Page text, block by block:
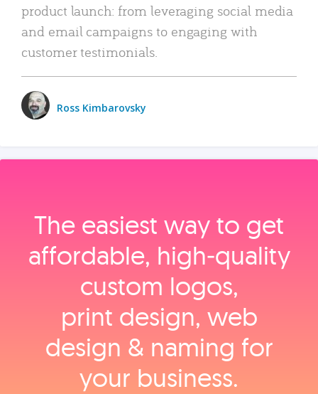
product launch: from leveraging social media
and email campaigns to engaging with
customer testimonials.
Ross Kimbarovsky
The easiest way to get
affordable, high‑quality
custom logos,
print design, web
design & naming for
your business.